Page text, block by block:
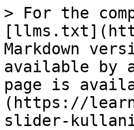
> For the
Markdown
available by
page is
(https://
slider-